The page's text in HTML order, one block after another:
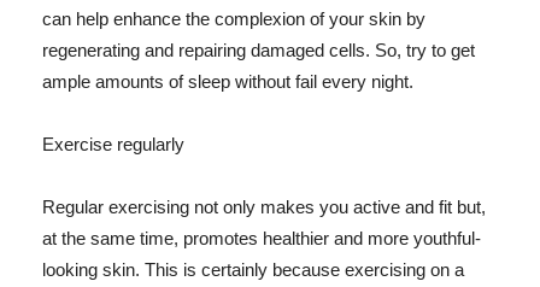
can help enhance the complexion of your skin by
regenerating and repairing damaged cells. So, try to get
ample amounts of sleep without fail every night.
Exercise regularly
Regular exercising not only makes you active and fit but,
at the same time, promotes healthier and more youthful-
looking skin. This is certainly because exercising on a